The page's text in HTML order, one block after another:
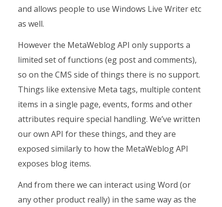
and allows people to use Windows Live Writer etc
as well.
However the MetaWeblog API only supports a
limited set of functions (eg post and comments),
so on the CMS side of things there is no support.
Things like extensive Meta tags, multiple content
items in a single page, events, forms and other
attributes require special handling. We’ve written
our own API for these things, and they are
exposed similarly to how the MetaWeblog API
exposes blog items.
And from there we can interact using Word (or
any other product really) in the same way as the